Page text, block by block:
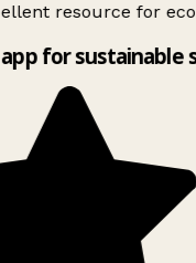
resource for
for sustainable